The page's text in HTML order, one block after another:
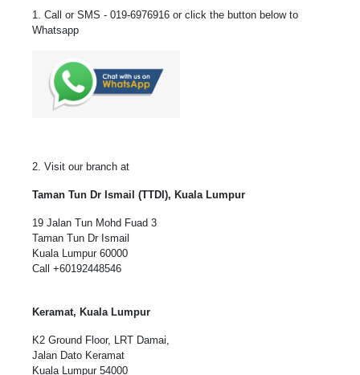
1. Call or SMS - 019-6976916 or click the button below to
Whatsapp
2. Visit our branch at
Taman Tun Dr Ismail (TTDI), Kuala Lumpur
19 Jalan Tun Mohd Fuad 3
Taman Tun Dr Ismail
Kuala Lumpur 60000
Call +60192448546
Keramat, Kuala Lumpur
K2 Ground Floor, LRT Damai,
Jalan Dato Keramat
Kuala Lumpur 54000